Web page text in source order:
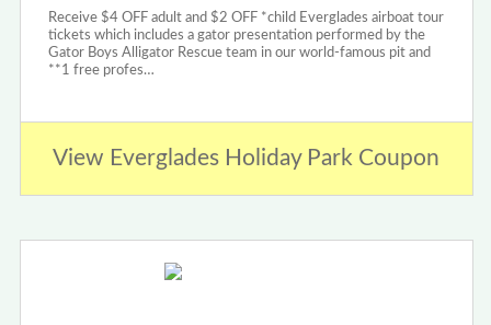
Receive $4 OFF adult and $2 OFF *child Everglades airboat tour
tickets which includes a gator presentation performed by the
Gator Boys Alligator Rescue team in our world-famous pit and
**1 free profes…
View Everglades Holiday Park Coupon